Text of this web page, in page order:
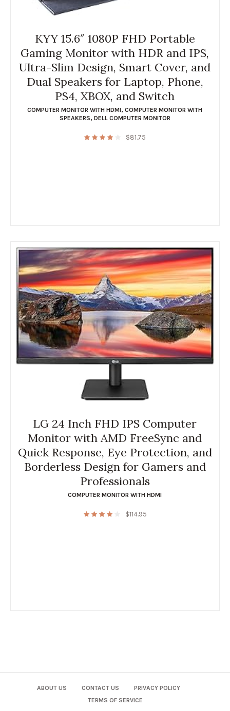
KYY 15.6″ 1080P FHD Portable
Gaming Monitor with HDR and IPS,
Ultra-Slim Design, Smart Cover, and
Dual Speakers for Laptop, Phone,
PS4, XBOX, and Switch
COMPUTER MONITOR WITH HDMI,COMPUTER MONITOR WITH
SPEAKERS, DELL COMPUTER MONITOR
$81.75
LG 24 Inch FHD IPS Computer
Monitor with AMD FreeSync and
Quick Response, Eye Protection, and
Borderless Design for Gamers and
Professionals
COMPUTER MONITOR WITH HDMI
$114.95
ABOUT US CONTACT US
PRIVACY POLICY
TERMS OF SERVICE